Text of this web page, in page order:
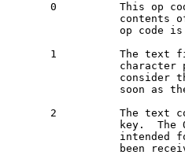
0          This op
contents
op code
1          The text
character
consider
soon as
2          The text
key.  The
intended
been